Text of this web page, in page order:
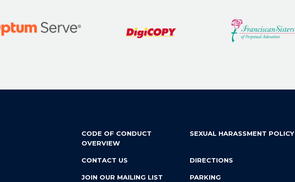
CODE OF CONDUCT
OVERVIEW
SEXUAL HARASSMENT POLICY
CONTACT US DIRECTIONS
JOIN OUR MAILING LIST PARKING